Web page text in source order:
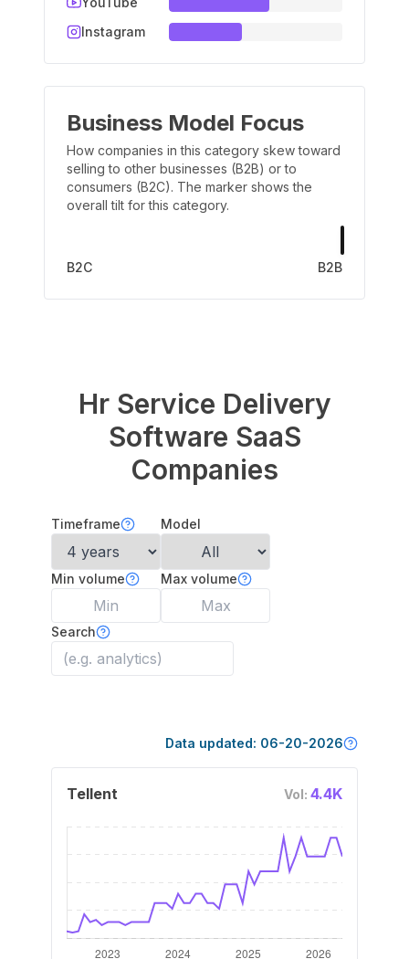
Instagram
Business Model Focus
How companies in this category skew toward
selling to other businesses (B2B) or to
consumers (B2C). The marker shows the
overall tilt for this category.
B2C B2B
Hr Service Delivery
Software SaaS
Companies
Timeframe Model
Min volume Max volume
Search
Data updated: 06-20-2026
Tellent Vol: 4.4K